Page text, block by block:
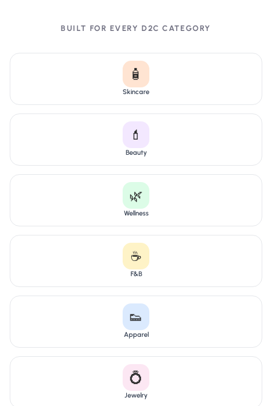
BUILT FOR EVERY D2C CATEGORY
🧴
Skincare
💄
Beauty
🌿
Wellness
☕
F&B
👟
Apparel
💍
Jewelry